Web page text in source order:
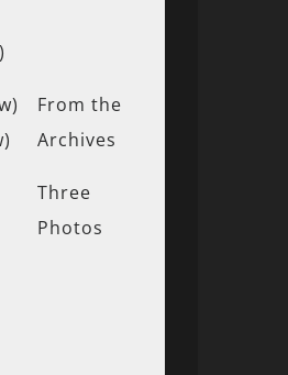
From the
Archives
Three
Photos